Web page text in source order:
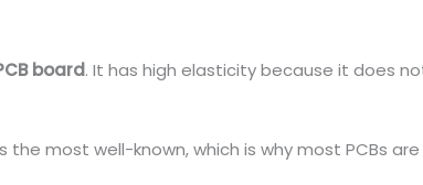
board. It has high elasticity because it does
most well-known, which is why most PCBs